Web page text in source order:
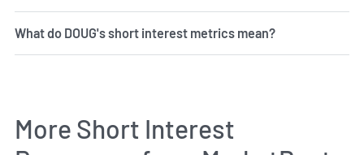
What do DOUG's short interest metrics mean?
More Short Interest